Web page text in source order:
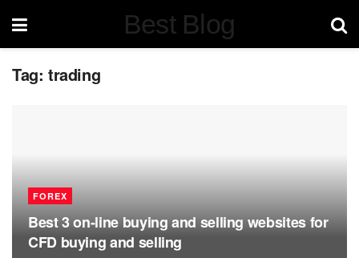
Best Blog
Tag: trading
FOREX
Best 3 on-line buying and selling websites for
CFD buying and selling